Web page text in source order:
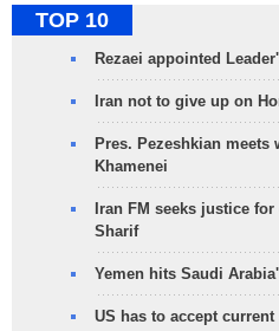
TOP 10
Rezaei appointed
Iran not to give up on
Pres. Pezeshkian
Khamenei
Iran FM seeks justice
Sharif
Yemen hits Saudi
US has to accept